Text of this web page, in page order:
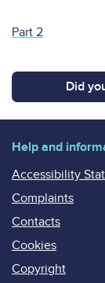
Part 2
Did
Help and
Accessibility
Complaints
Contacts
Cookies
Copyright